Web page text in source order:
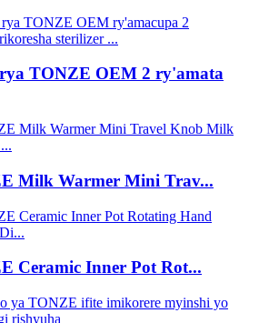
TONZE OEM 2 ry'amata
Milk Warmer Mini Trav...
Ceramic Inner Pot Rot...